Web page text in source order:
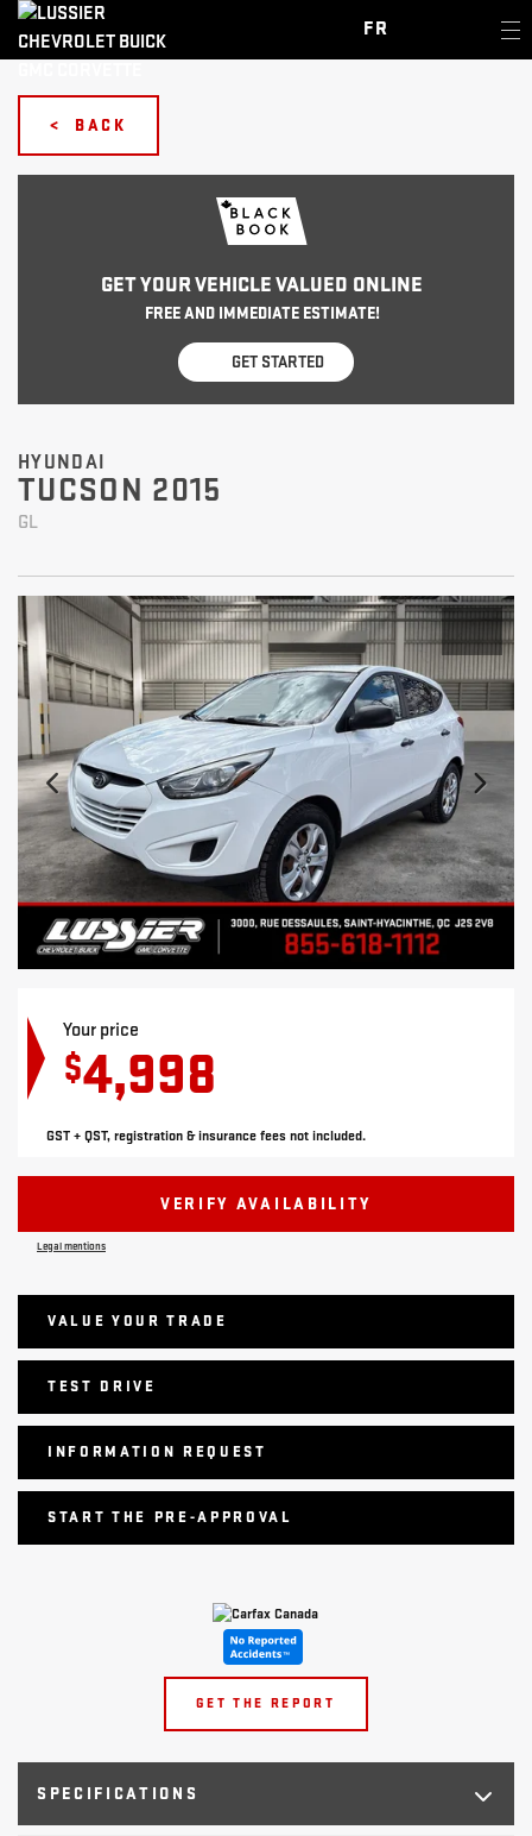
FR
< BACK
GET YOUR VEHICLE VALUED ONLINE
FREE AND IMMEDIATE ESTIMATE!
GET STARTED
HYUNDAI
TUCSON 2015
GL
GET THE REPORT
SPECIFICATIONS
Your price
$4,998
GST + QST, registration & insurance fees not included.
VERIFY AVAILABILITY
Legal mentions
VALUE YOUR TRADE
TEST DRIVE
INFORMATION REQUEST
START THE PRE-APPROVAL